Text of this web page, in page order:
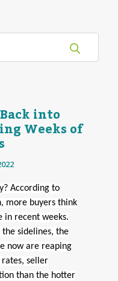
into
Weeks of
According to
more buyers think
in recent weeks.
sidelines, the
now are reaping
seller
than the hotter